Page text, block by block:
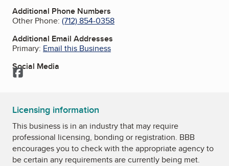
Additional Phone Numbers
Other Phone: (712) 854-0358
Additional Email Addresses
Primary: Email this Business
Social Media
Facebook
Licensing information
This business is in an industry that may require
professional licensing, bonding or registration. BBB
encourages you to check with the appropriate agency to
be certain any requirements are currently being met.